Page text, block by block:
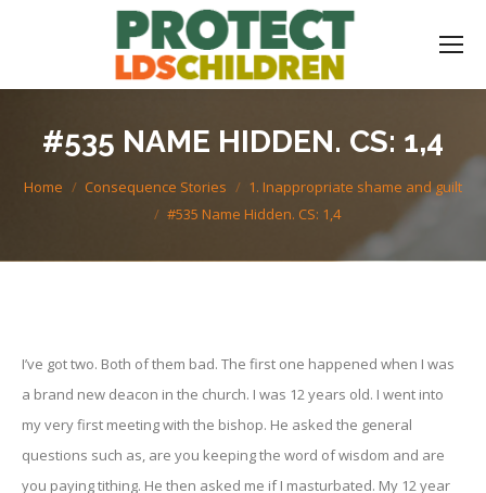
#535 NAME HIDDEN. CS: 1,4
You are here:
Home Consequence Stories
1. Inappropriate shame and guilt
#535 Name Hidden. CS: 1,4
I’ve got two. Both of them bad. The first one happened when I was
a brand new deacon in the church. I was 12 years old. I went into
my very first meeting with the bishop. He asked the general
questions such as, are you keeping the word of wisdom and are
you paying tithing. He then asked me if I masturbated. My 12 year